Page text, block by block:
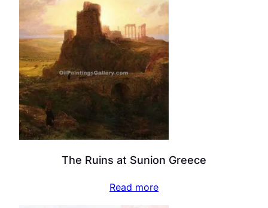
The Ruins at Sunion Greece
Read more